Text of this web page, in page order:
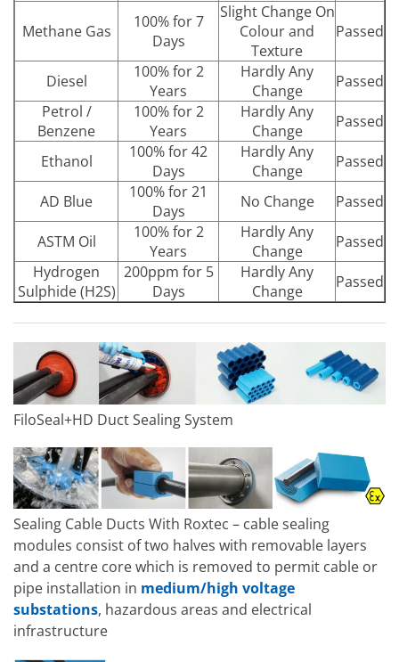
Methane Gas
100% for 7
Days
Slight Change On
Colour and
Texture
Passed
Diesel
100% for 2
Years
Hardly Any
Change
Passed
Petrol /
Benzene
100% for 2
Years
Hardly Any
Change
Passed
Ethanol
100% for 42
Days
Hardly Any
Change
Passed
AD Blue
100% for 21
Days
No Change Passed
ASTM Oil
100% for 2
Years
Hardly Any
Change
Passed
Hydrogen
Sulphide (H2S)
200ppm for 5
Days
Hardly Any
Change
Passed
FiloSeal+HD Duct Sealing System
Sealing Cable Ducts With Roxtec – cable sealing
modules consist of two halves with removable layers
and a centre core which is removed to permit cable or
pipe installation in medium/high voltage
substations, hazardous areas and electrical
infrastructure